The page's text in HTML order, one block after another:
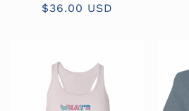
Regular
$36.00 USD